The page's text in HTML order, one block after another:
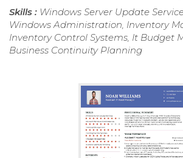
Skills : Windows Server Update
Windows Administration, Inventory
Inventory Control Systems, It Budget
Business Continuity Planning